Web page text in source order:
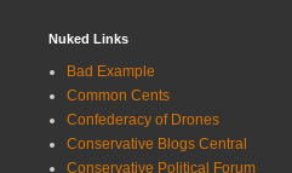
Nuked Links
Bad Example
Common Cents
Confederacy of Drones
Conservative Blogs Central
Conservative Political Forum